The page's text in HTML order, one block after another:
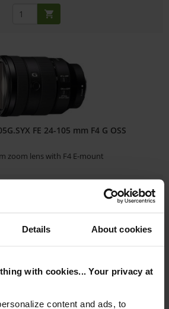
Details About cookies
with cookies... Your privacy at
content and ads, to
FE 24-105 mm F4 G OSS
zoom lens with F4 E-mount
number: 12272262
days from the date of order